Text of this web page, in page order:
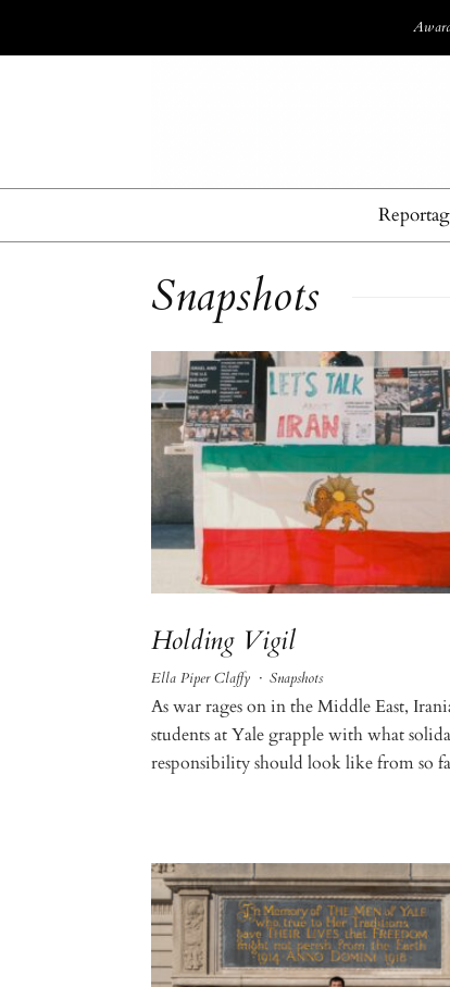
Snapshots
Holding Vigil
Ella Piper Claffy · Snapshots
As war rages on in the Middle East,
students at Yale grapple with what
responsibility should look like from so